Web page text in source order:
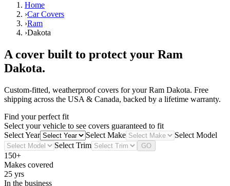
Home
›Car Covers
›Ram
›Dakota
A cover built to protect your Ram
Dakota.
Custom-fitted, weatherproof covers for yourRam Dakota. Free
shipping across the USA & Canada, backed by a lifetime warranty.
Find your perfect fit
Select your vehicle to see covers guaranteed to fit
Select Year
Select Make
Select Model
Select Trim
GO
150+
Makes covered
25 yrs
In the business